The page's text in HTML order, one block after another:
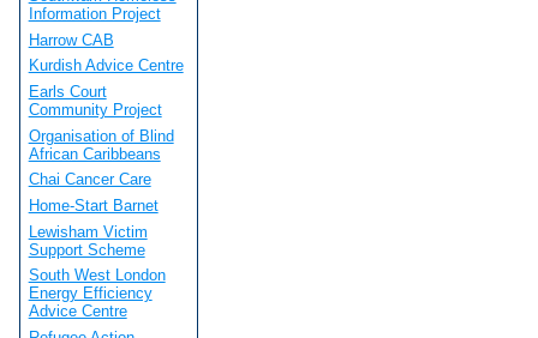
Information Project
Harrow CAB
Kurdish Advice Centre
Earls Court
Community Project
Organisation of Blind
African Caribbeans
Chai Cancer Care
Home-Start Barnet
Lewisham Victim
Support Scheme
South West London
Energy Efficiency
Advice Centre